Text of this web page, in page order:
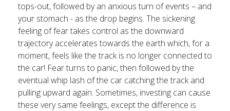
tops-out, followed by an anxious turn of events – and
your stomach - as the drop begins. The sickening
feeling of fear takes control as the downward
trajectory accelerates towards the earth which, for a
moment, feels like the track is no longer connected to
the car! Fear turns to panic, then followed by the
eventual whip lash of the car catching the track and
pulling upward again. Sometimes, investing can cause
these very same feelings, except the difference is